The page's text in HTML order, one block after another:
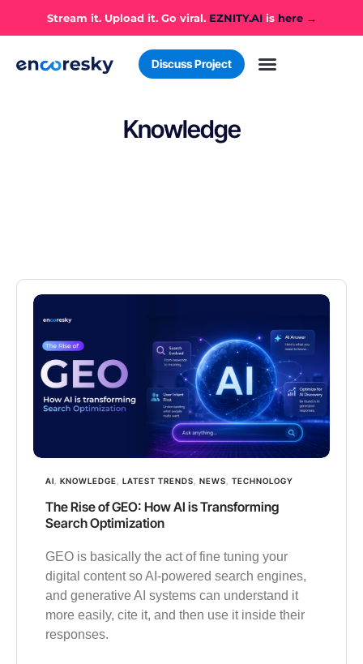
Stream it. Upload it. Go viral. EZNITY.AIis here →
Discuss Project
Knowledge
AI KNOWLEDGE LATEST TRENDS NEWS TECHNOLOGY
The Rise of GEO: How AI is Transforming
Search Optimization
GEO is basically the act of fine tuning your
digital content so AI-powered search engines,
and generative AI systems can understand it
more easily, cite it, and then use it inside their
responses.